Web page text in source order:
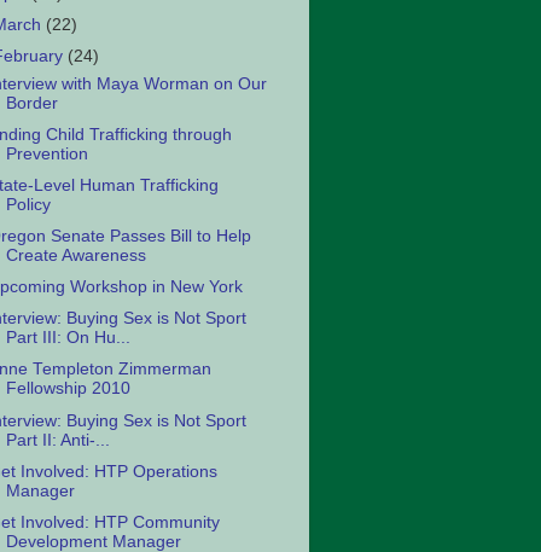
(22)
(24)
with Maya Worman on Our
Border
Child Trafficking through
Prevention
Level Human Trafficking
Policy
Senate Passes Bill to Help
Create Awareness
Workshop in New York
Buying Sex is Not Sport
Part III: On Hu...
Templeton Zimmerman
Fellowship 2010
Buying Sex is Not Sport
Part II: Anti-...
Involved: HTP Operations
Manager
Involved: HTP Community
Development Manager